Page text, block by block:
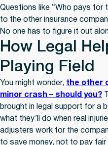
Questions like “Who pays for
to the other insurance
No one has to figure it out
How Legal
Playing Field
You might wonder, the other
minor crash – should you?
brought in legal support for a
what they’ll do when real
adjusters work for the
to save money, not to pay